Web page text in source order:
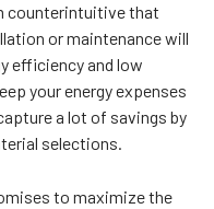
counterintuitive that
or maintenance will
efficiency and low
your energy expenses
a lot of savings by
selections.
to maximize the